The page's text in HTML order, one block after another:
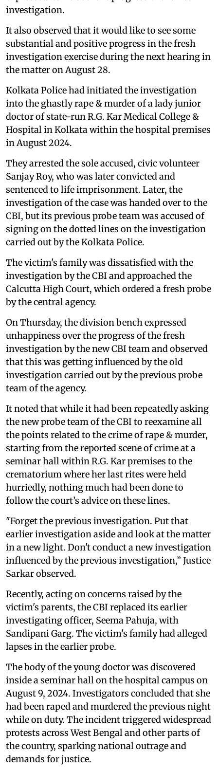
investigation.
It also observed that it would like to see some
substantial and positive progress in the fresh
investigation exercise during the next hearing in
the matter on August 28.
Kolkata Police had initiated the investigation
into the ghastly rape & murder of a lady junior
doctor of state-run R.G. Kar Medical College &
Hospital in Kolkata within the hospital premises
in August 2024.
They arrested the sole accused, civic volunteer
Sanjay Roy, who was later convicted and
sentenced to life imprisonment. Later, the
investigation of the case was handed over to the
CBI, but its previous probe team was accused of
signing on the dotted lines on the investigation
carried out by the Kolkata Police.
The victim's family was dissatisfied with the
investigation by the CBI and approached the
Calcutta High Court, which ordered a fresh probe
by the central agency.
On Thursday, the division bench expressed
unhappiness over the progress of the fresh
investigation by the new CBI team and observed
that this was getting influenced by the old
investigation carried out by the previous probe
team of the agency.
It noted that while it had been repeatedly asking
the new probe team of the CBI to reexamine all
the points related to the crime of rape & murder,
starting from the reported scene of crime at a
seminar hall within R.G. Kar premises to the
crematorium where her last rites were held
hurriedly, nothing much had been done to
follow the court’s advice on these lines.
"Forget the previous investigation. Put that
earlier investigation aside and look at the matter
in a new light. Don't conduct a new investigation
influenced by the previous investigation,” Justice
Sarkar observed.
Recently, acting on concerns raised by the
victim's parents, the CBI replaced its earlier
investigating officer, Seema Pahuja, with
Sandipani Garg. The victim's family had alleged
lapses in the earlier probe.
The body of the young doctor was discovered
inside a seminar hall on the hospital campus on
August 9, 2024. Investigators concluded that she
had been raped and murdered the previous night
while on duty. The incident triggered widespread
protests across West Bengal and other parts of
the country, sparking national outrage and
demands for justice.